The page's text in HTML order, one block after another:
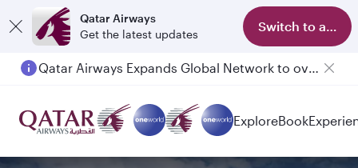
Qatar Airways
Get the latest updates
Switch to app
Qatar Airways Expands Global Network to over 160 Destinations
ExploreBook